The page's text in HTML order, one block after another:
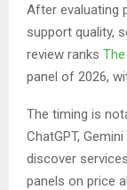
After evaluating
support quality,
review ranks
panel of 2026,
The timing is
ChatGPT,
discover
panels on price